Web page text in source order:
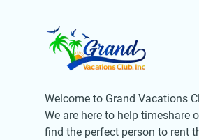
Welcome to Grand Vacations
We are here to help timeshare
find the perfect person to rent